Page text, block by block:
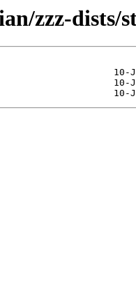
zzz-dists/